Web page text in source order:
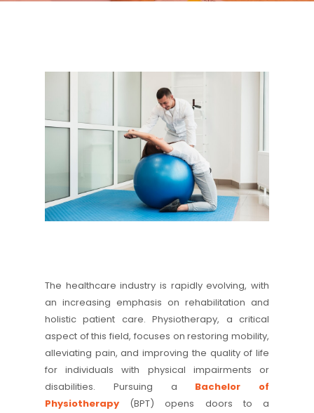
The healthcare industry is rapidly evolving, with
an increasing emphasis on rehabilitation and
holistic patient care. Physiotherapy, a critical
aspect of this field, focuses on restoring mobility,
alleviating pain, and improving the quality of life
for individuals with physical impairments or
disabilities. Pursuing a Bachelor of
Physiotherapy (BPT) opens doors to a